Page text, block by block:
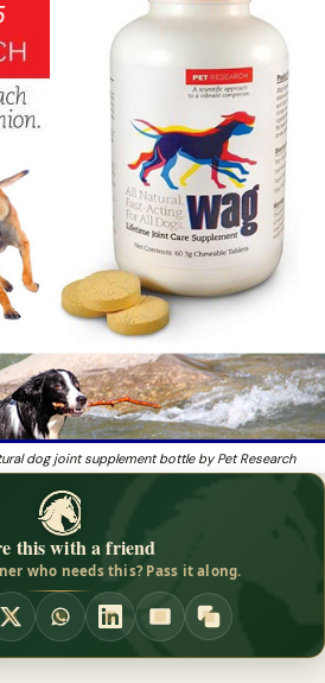
— natural joint
of all ages.
has canine arthritis and want
dog joint supplement bottle by Pet Research
this with a friend
who needs this? Pass it along.